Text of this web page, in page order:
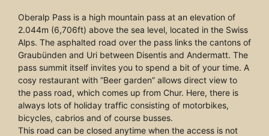
Oberalp Pass is a high mountain pass at an elevation of
2.044m (6,706ft) above the sea level, located in the Swiss
Alps. The asphalted road over the pass links the cantons of
Graubünden and Uri between Disentis and Andermatt. The
pass summit itself invites you to spend a bit of your time. A
cosy restaurant with “Beer garden” allows direct view to
the pass road, which comes up from Chur. Here, there is
always lots of holiday traffic consisting of motorbikes,
bicycles, cabrios and of course busses.
This road can be closed anytime when the access is not